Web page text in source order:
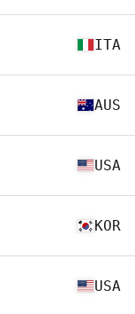
ITA
AUS
USA
KOR
USA